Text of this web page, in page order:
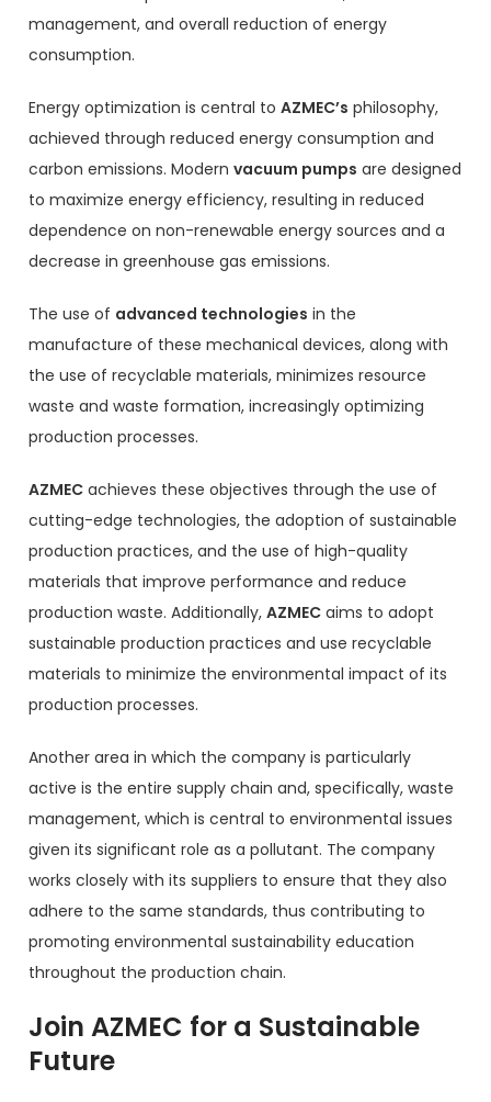
management, and overall reduction of energy
consumption.
Energy optimization is central toAZMEC’s philosophy,
achieved through reduced energy consumption and
carbon emissions. Modernvacuum pumps are designed
to maximize energy efficiency, resulting in reduced
dependence on non-renewable energy sources and a
decrease in greenhouse gas emissions.
The use of advanced technologies in the
manufacture of these mechanical devices, along with
the use of recyclable materials, minimizes resource
waste and waste formation, increasingly optimizing
production processes.
AZMEC achieves these objectives through the use of
cutting-edge technologies, the adoption of sustainable
production practices, and the use of high-quality
materials that improve performance and reduce
production waste. Additionally,AZMEC aims to adopt
sustainable production practices and use recyclable
materials to minimize the environmental impact of its
production processes.
Another area in which the company is particularly
active is the entire supply chain and, specifically, waste
management, which is central to environmental issues
given its significant role as a pollutant. The company
works closely with its suppliers to ensure that they also
adhere to the same standards, thus contributing to
promoting environmental sustainability education
throughout the production chain.
Join AZMEC for a Sustainable
Future